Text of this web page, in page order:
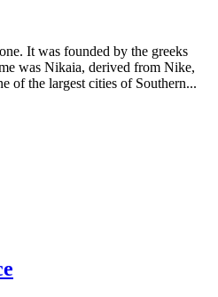
It was founded by the greeks
was Nikaia, derived from Nike,
of the largest cities of Southern...